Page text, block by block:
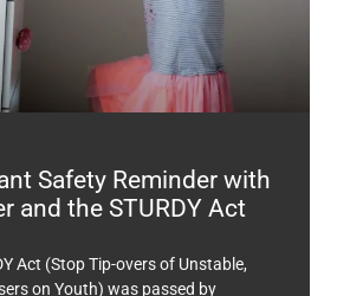
Safety Reminder with
and the STURDY Act
Act (Stop Tip-overs of Unstable,
on Youth) was passed by